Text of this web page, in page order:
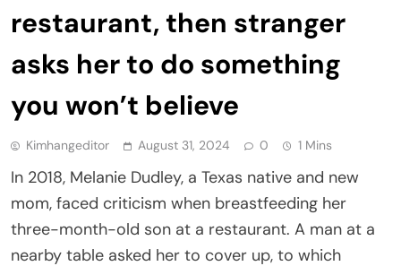
restaurant, then stranger
asks her to do something
you won’t believe
Kimhangeditor August 31, 2024 0 1 Mins
In 2018, Melanie Dudley, a Texas native and new
mom, faced criticism when breastfeeding her
three-month-old son at a restaurant. A man at a
nearby table asked her to cover up, to which